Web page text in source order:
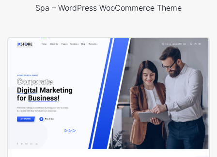
Spa – WordPress WooCommerce Theme